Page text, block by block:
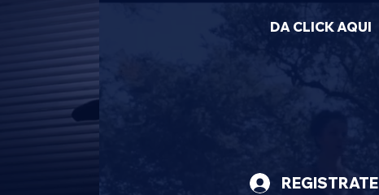
DA CLICK AQUI
REGISTRATE